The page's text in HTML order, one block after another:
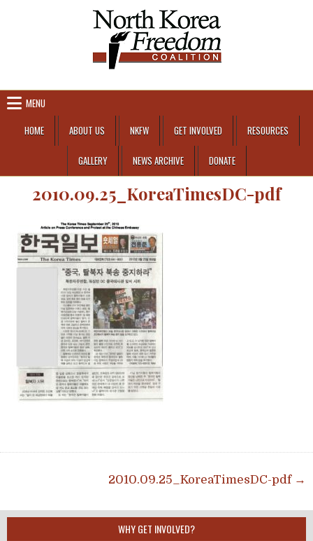
MENU
HOME
ABOUT US NKFW GET INVOLVED RESOURCES
GALLERY NEWS ARCHIVE DONATE
2010.09.25_KoreaTimesDC-pdf
Post navigation2010.09.25_KoreaTimesDC-pdf →
WHY GET INVOLVED?